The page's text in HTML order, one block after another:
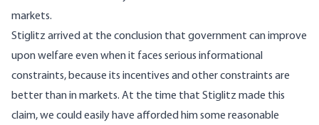
markets.
Stiglitz arrived at the conclusion that government can improve
upon welfare even when it faces serious informational
constraints, because its incentives and other constraints are
better than in markets. At the time that Stiglitz made this
claim, we could easily have afforded him some reasonable